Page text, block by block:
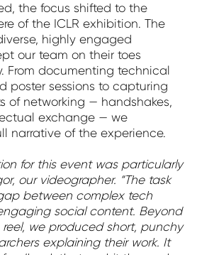
the focus shifted to the
of the ICLR exhibition. The
highly engaged
our team on their toes
From documenting technical
poster sessions to capturing
of networking — handshakes,
exchange — we
narrative of the experience.
for this event was particularly
our videographer. “The task
between complex tech
social content. Beyond
we produced short, punchy
explaining their work. It